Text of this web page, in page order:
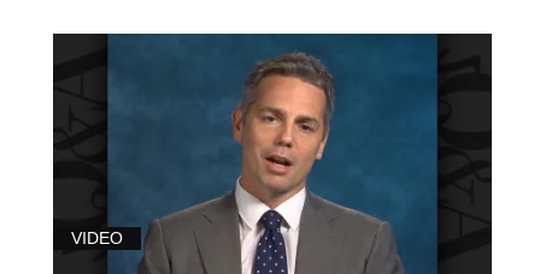
11E8-
B06E0050568912FE
B06E0050568912FE
(89)
VIDEO